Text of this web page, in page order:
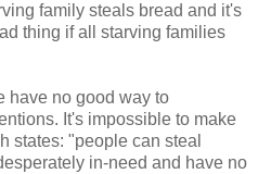
family steals bread and it's
thing if all starving families
have no good way to
It's impossible to make
states: "people can steal
in-need and have no